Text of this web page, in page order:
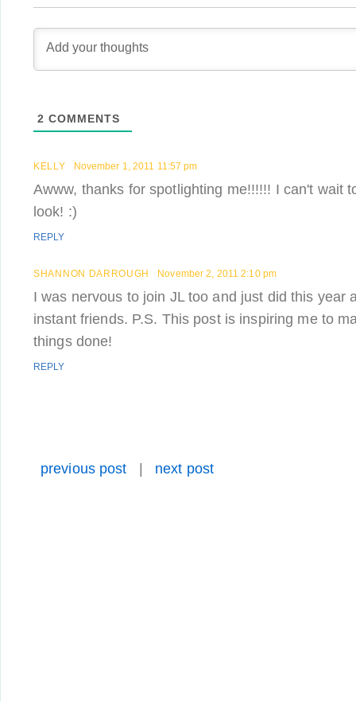
2 COMMENTS
KELLY November 1, 2011 11:57 pm
Awww, thanks for spotlighting me!!!!!! I can't wait
look! :)
REPLY
SHANNON DARROUGH November 2, 2011 2:10 pm
I was nervous to join JL too and just did this year
instant friends. P.S. This post is inspiring me to
things done!
REPLY
previous post next post